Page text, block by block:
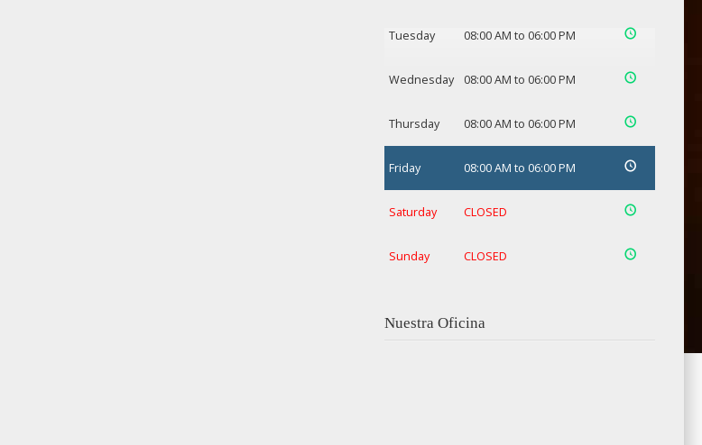
Tuesday 08:00 AM to 06:00 PM
Wednesday 08:00 AM to 06:00 PM
Thursday 08:00 AM to 06:00 PM
Friday 08:00 AM to 06:00 PM
Saturday CLOSED
Sunday CLOSED
Nuestra Oficina